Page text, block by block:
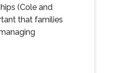
(Cole and
that families